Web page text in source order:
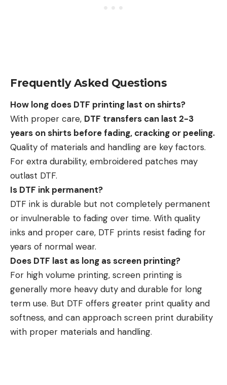
Frequently Asked Questions
How long does DTF printing last on shirts?
With proper care, DTF transfers can last 2-3
years on shirts before fading, cracking or peeling.
Quality of materials and handling are key factors.
For extra durability, embroidered patches may
outlast DTF.
Is DTF ink permanent?
DTF ink is durable but not completely permanent
or invulnerable to fading over time. With quality
inks and proper care, DTF prints resist fading for
years of normal wear.
Does DTF last as long as screen printing?
For high volume printing, screen printing is
generally more heavy duty and durable for long
term use. But DTF offers greater print quality and
softness, and can approach screen print durability
with proper materials and handling.